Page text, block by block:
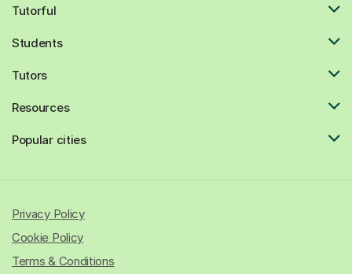
Tutorful
Students
Tutors
Resources
Popular cities
Privacy Policy
Cookie Policy
Terms & Conditions